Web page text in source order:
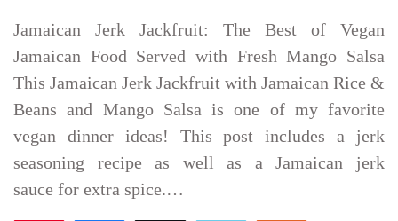
Jamaican Jerk Jackfruit: The Best of Vegan
Jamaican Food Served with Fresh Mango Salsa
This Jamaican Jerk Jackfruit with Jamaican Rice &
Beans and Mango Salsa is one of my favorite
vegan dinner ideas! This post includes a jerk
seasoning recipe as well as a Jamaican jerk
sauce for extra spice.…